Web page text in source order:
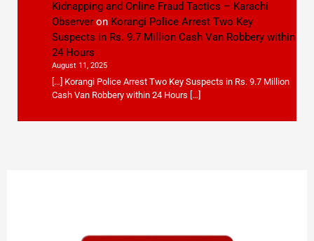
Kidnapping and Online Fraud Tactics – Karachi
Observeron Korangi Police Arrest Two Key
Suspects in Rs. 9.7 Million Cash Van Robbery within
24 Hours
August 11, 2025
[…] Korangi Police Arrest Two Key Suspects in Rs. 9.7 Million
Cash Van Robbery within 24 Hours […]